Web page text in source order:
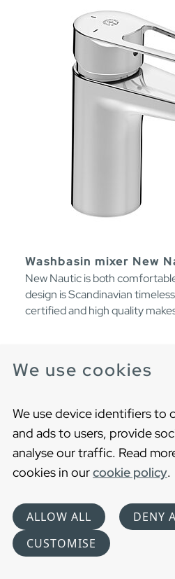
We use cookies
We use device identifiers to
and ads to users, provide
analyse our traffic. Read
cookies in ourcookie policy.
ALLOW ALL
DENY
CUSTOMISE
Washbasin mixer New
New Nautic is both
design is Scandinavian
certified and high quality